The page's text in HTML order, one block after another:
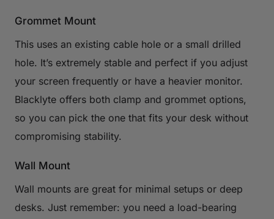
Grommet Mount
This uses an existing cable hole or a small drilled
hole. It’s extremely stable and perfect if you adjust
your screen frequently or have a heavier monitor.
Blacklyte offers both clamp and grommet options,
so you can pick the one that fits your desk without
compromising stability.
Wall Mount
Wall mounts are great for minimal setups or deep
desks. Just remember: you need a load-bearing